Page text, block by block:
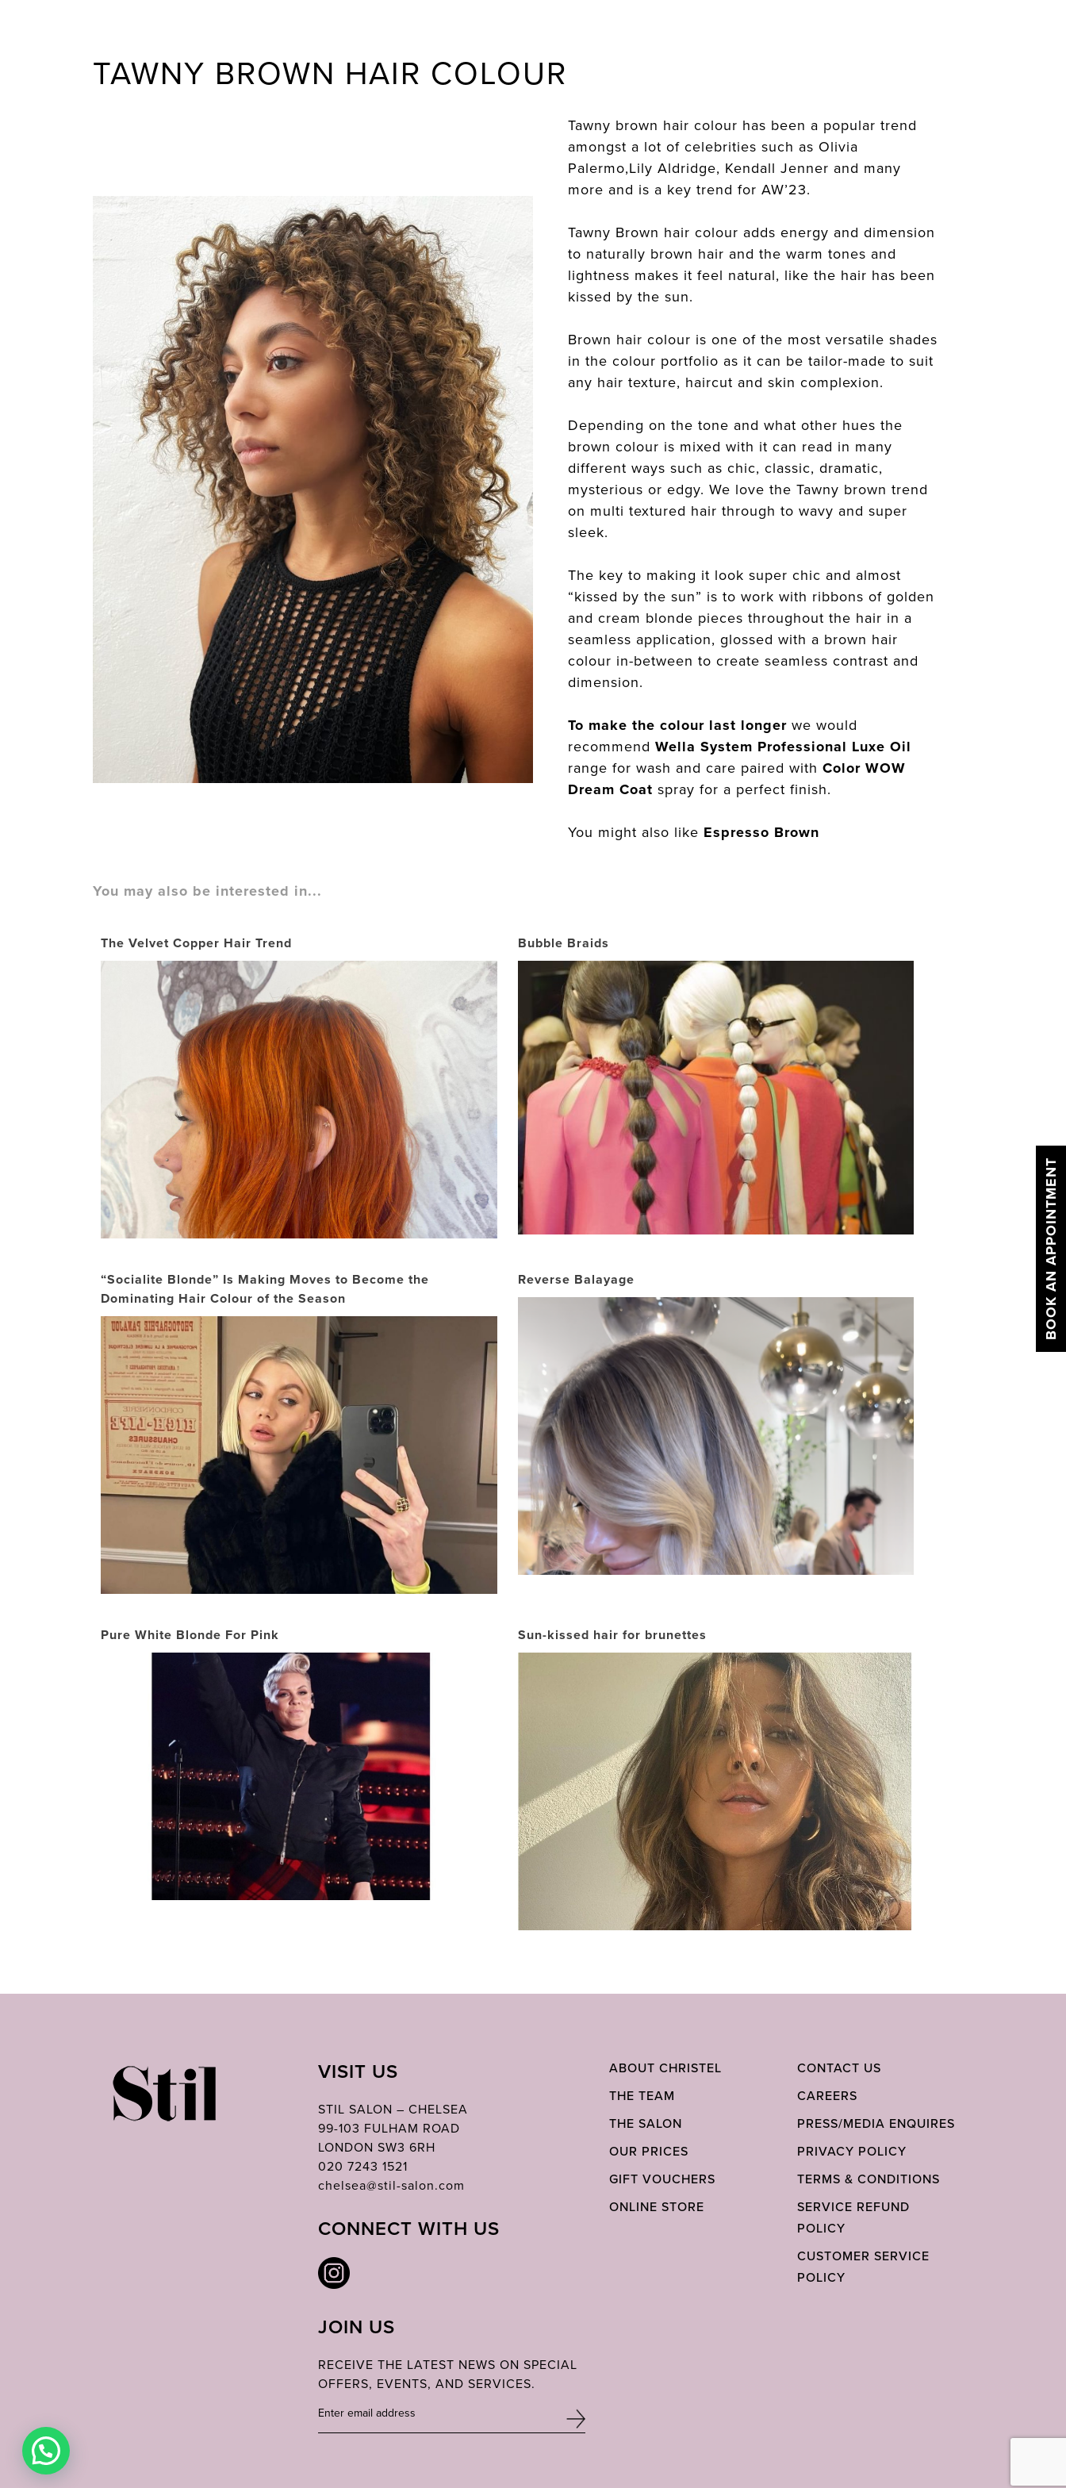
TAWNY BROWN HAIR COLOUR
Tawny brown hair colour has been a popular trend
amongst a lot of celebrities such as Olivia
Palermo,Lily Aldridge, Kendall Jenner and many
more and is a key trend for AW’23.
Tawny Brown hair colour adds energy and dimension
to naturally brown hair and the warm tones and
lightness makes it feel natural, like the hair has been
kissed by the sun.
Brown hair colour is one of the most versatile shades
in the colour portfolio as it can be tailor-made to suit
any hair texture, haircut and skin complexion.
Depending on the tone and what other hues the
brown colour is mixed with it can read in many
different ways such as chic, classic, dramatic,
mysterious or edgy. We love the Tawny brown trend
on multi textured hair through to wavy and super
sleek.
The key to making it look super chic and almost
“kissed by the sun” is to work with ribbons of golden
and cream blonde pieces throughout the hair in a
seamless application, glossed with a brown hair
colour in-between to create seamless contrast and
dimension.
To make the colour last longer we would
recommendWella System Professional Luxe Oil
range for wash and care paired withColor WOW
Dream Coat spray for a perfect finish.
You might also like Espresso Brown
You may also be interested in...
The Velvet Copper Hair Trend Bubble Braids
“Socialite Blonde” Is Making Moves to Become the
Dominating Hair Colour of the Season
Reverse Balayage
Pure White Blonde For Pink Sun-kissed hair for brunettes
VISIT US
STIL SALON – CHELSEA
99-103 FULHAM ROAD
LONDON SW3 6RH
020 7243 1521
chelsea@stil-salon.com
CONNECT WITH US
JOIN US
RECEIVE THE LATEST NEWS ON SPECIAL
OFFERS, EVENTS, AND SERVICES.
ABOUT CHRISTEL
THE TEAM
THE SALON
OUR PRICES
GIFT VOUCHERS
ONLINE STORE
CONTACT US
CAREERS
PRESS/MEDIA ENQUIRES
PRIVACY POLICY
TERMS & CONDITIONS
SERVICE REFUND
POLICY
CUSTOMER SERVICE
POLICY
BOOK AN APPOINTMENT